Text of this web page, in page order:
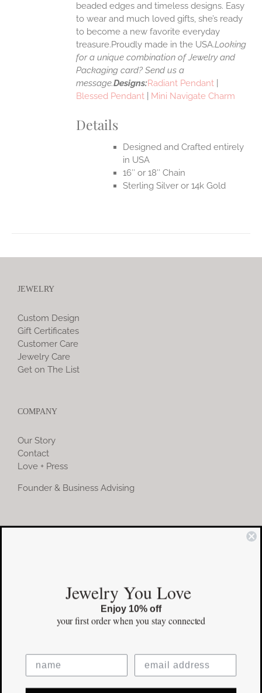
beaded edges and timeless designs. Easy
to wear and much loved gifts, she’s ready
to become a new favorite everyday
treasure.Proudly made in the USA.Looking
for a unique combination of Jewelry and
Packaging card? Send us a
message.Designs:Radiant Pendant
Blessed Pendant
Mini Navigate Charm
Details
Designed and Crafted entirely
in USA
16″ or 18″ Chain
Sterling Silver or 14k Gold
JEWELRY
Custom Design
Gift Certificates
Customer Care
Jewelry Care
Get on The List
COMPANY
Our Story
Contact
Love + Press
Founder & Business Advising
COMMUNITY
Facebook
Pinterest
©Copyright2026 erinpelicano.com - All Rights Reserved | Website
Jewelry You Love
Enjoy 10% off
your first orderwhen you stay connected